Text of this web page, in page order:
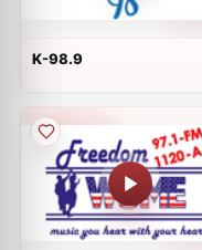
K-98.9